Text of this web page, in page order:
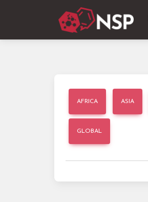
AFRICA ASIA
GLOBAL